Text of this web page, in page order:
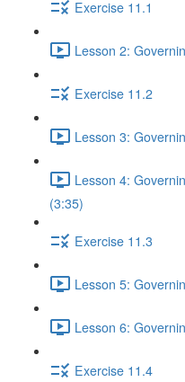
Exercise 11.1
Lesson 2:
Exercise 11.2
Lesson 3:
Lesson 4:
(3:35)
Exercise 11.3
Lesson 5:
Lesson 6:
Exercise 11.4